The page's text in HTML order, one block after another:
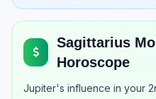
Sagittarius
Horoscope
Jupiter's influence in your